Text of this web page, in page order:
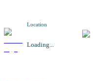
Location
Loading...